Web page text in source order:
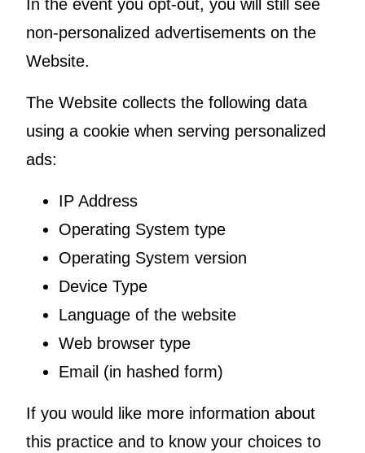
In the event you opt-out, you will still see
non-personalized advertisements on the
Website.
The Website collects the following data
using a cookie when serving personalized
ads:
IP Address
Operating System type
Operating System version
Device Type
Language of the website
Web browser type
Email (in hashed form)
If you would like more information about
this practice and to know your choices to